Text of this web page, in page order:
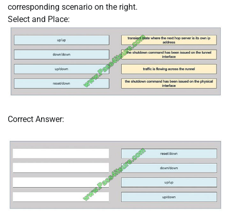
corresponding scenario on the right.
Select and Place:
Correct Answer: